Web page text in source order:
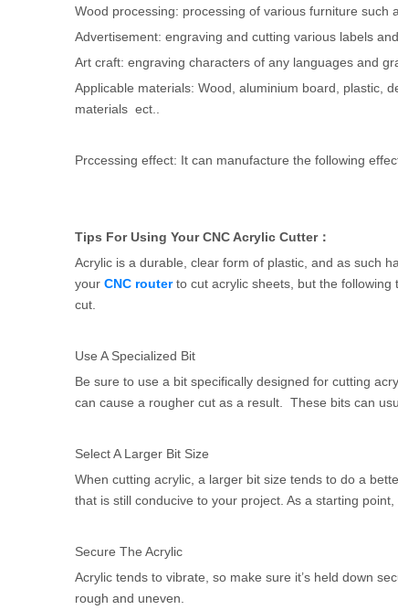
Wood processing: processing of various furniture such
Advertisement: engraving and cutting various labels
Art craft: engraving characters of any languages and
Applicable materials: Wood, aluminium board, plastic,
materials ect..
Prccessing effect: It can manufacture the following
Tips For Using Your CNC Acrylic Cutter：
Acrylic is a durable, clear form of plastic, and as such
your CNC routerto cut acrylic sheets, but the following
cut.
Use A Specialized Bit
Be sure to use a bit specifically designed for cutting
can cause a rougher cut as a result. These bits can
Select A Larger Bit Size
When cutting acrylic, a larger bit size tends to do a
that is still conducive to your project. As a starting
Secure The Acrylic
Acrylic tends to vibrate, so make sure it’s held down
rough and uneven.